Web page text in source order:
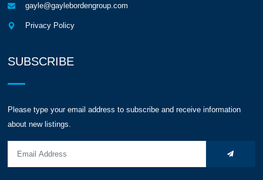
gayle@gaylebordengroup.com
Privacy Policy
SUBSCRIBE
Please type your email address to subscribe and receive information
about new listings.